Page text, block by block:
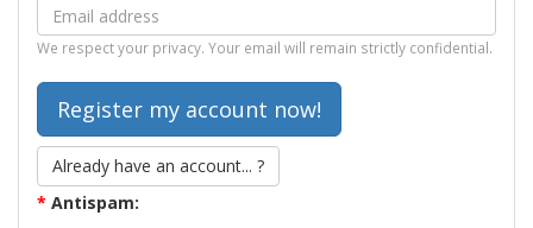
We respect your privacy. Your email will remain strictly confidential.
Already have an account... ?
* Antispam: